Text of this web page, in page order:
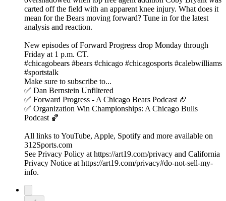
carted off the field with an apparent knee injury. What does it
mean for the Bears moving forward? Tune in for the latest
analysis and reaction.
New episodes of Forward Progress drop Monday through
Friday at 1 p.m. CT.
#chicagobears #bears #chicago #chicagosports #calebwilliams
#sportstalk
Make sure to subscribe to...
✅ Dan Bernstein Unfiltered
✅ Forward Progress - A Chicago Bears Podcast 🏈
✅ Organization Win Championships: A Chicago Bulls
Podcast 🏀
All links to YouTube, Apple, Spotify and more available on
312Sports.com
See Privacy Policy at https://art19.com/privacy and California
Privacy Notice at https://art19.com/privacy#do-not-sell-my-
info.